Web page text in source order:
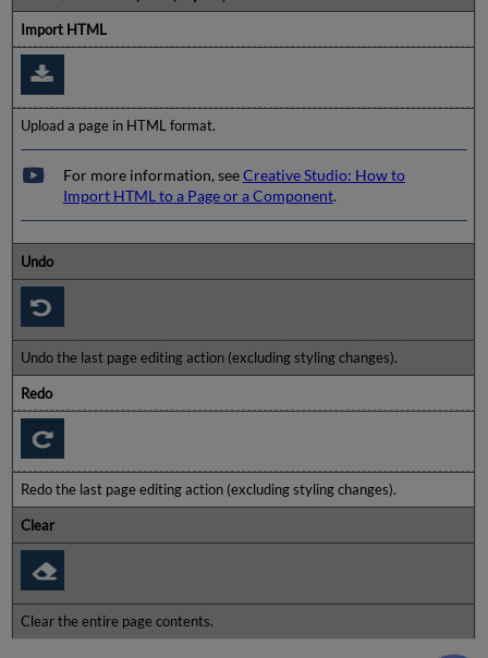
Import HTML
Upload a page in HTML format.
For more information, seeCreative Studio: How to
Import HTML to a Page or a Component.
Undo
Undo the last page editing action (excluding styling changes).
Redo
Redo the last page editing action (excluding styling changes).
Clear
Clear the entire page contents.